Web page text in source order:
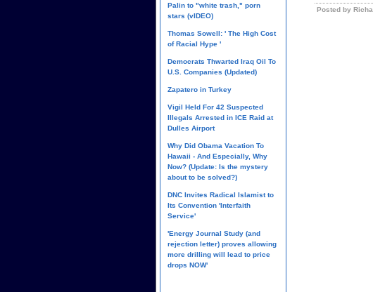
Posted by
Palin to "white trash," porn
stars (vIDEO)
Thomas Sowell: ' The High Cost
of Racial Hype '
Democrats Thwarted Iraq Oil To
U.S. Companies (Updated)
Zapatero in Turkey
Vigil Held For 42 Suspected
Illegals Arrested in ICE Raid at
Dulles Airport
Why Did Obama Vacation To
Hawaii - And Especially, Why
Now? (Update: Is the mystery
about to be solved?)
DNC Invites Radical Islamist to
Its Convention 'Interfaith
Service'
'Energy Journal Study (and
rejection letter) proves allowing
more drilling will lead to price
drops NOW'